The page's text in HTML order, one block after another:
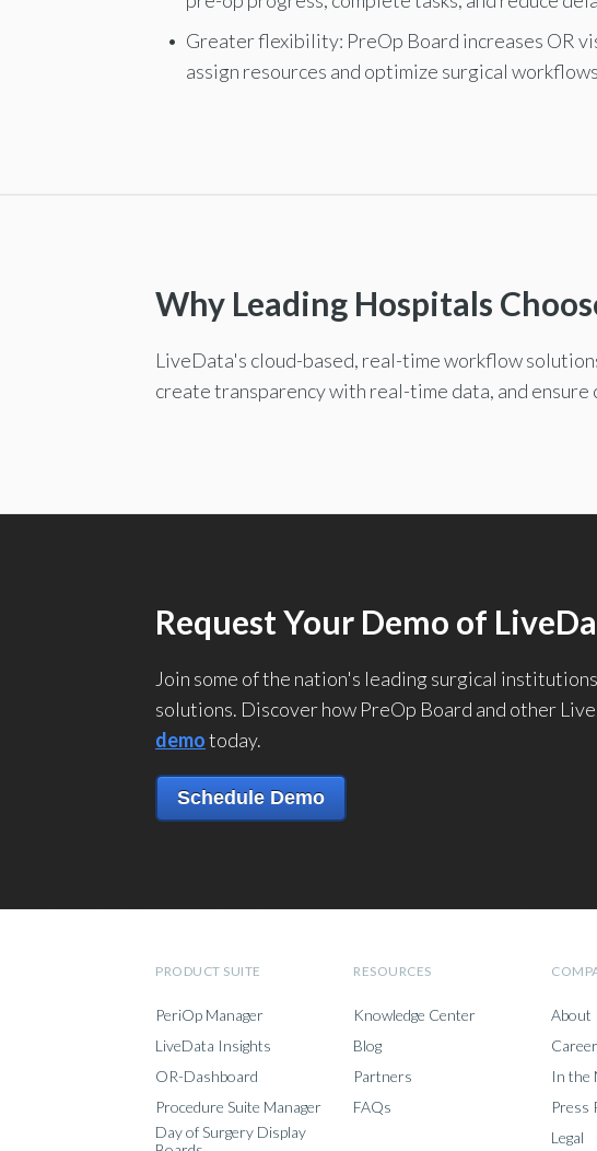
Greater flexibility: PreOp Board increases OR
assign resources and optimize surgical
Why Leading Hospitals
LiveData's cloud-based, real-time workflow
create transparency with real-time data, and
Request Your Demo of
Join some of the nation's leading surgical
solutions. Discover how PreOp Board and other
demotoday.
Schedule Demo
PRODUCT SUITE
PeriOp Manager
LiveData Insights
OR-Dashboard
Procedure Suite Manager
Day of Surgery Display
RESOURCES
Knowledge Center
Blog
Partners
FAQs
About
In the
Press
Legal